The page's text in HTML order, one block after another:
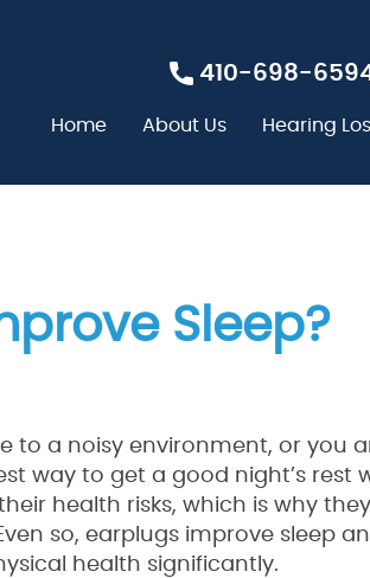
410-698-
Home About Us Hearing
Sleep?
to a noisy environment, or you
way to get a good night’s rest
health risks, which is why
so, earplugs improve sleep
health significantly.